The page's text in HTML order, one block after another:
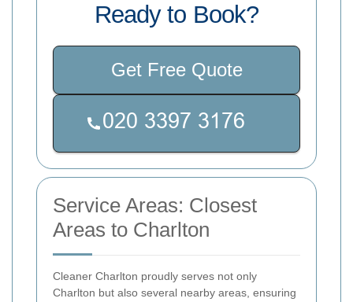
Ready to Book?
Get Free Quote
Service Areas: Closest
Areas to Charlton
Cleaner Charlton proudly serves not only
Charlton but also several nearby areas, ensuring